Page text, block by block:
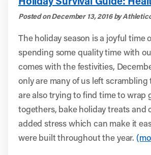
Posted on December 13, 2016 by
The holiday season is a joyful time
spending some quality time with
comes with the festivities,
only are many of us left
are also trying to find time to wrap
togethers, bake holiday treats and
added stress which can make it
were built throughout the year.